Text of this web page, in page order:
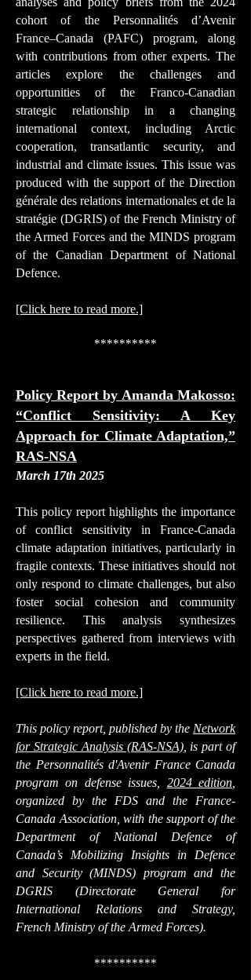
cohort of the Personnalités d’Avenir
France–Canada (PAFC) program, along
with contributions from other experts. The
articles explore the challenges and
opportunities of the Franco-Canadian
strategic relationship in a changing
international context, including Arctic
cooperation, transatlantic security, and
industrial and climate issues. This issue was
produced with the support of the Direction
générale des relations internationales et de la
stratégie (DGRIS) of the French Ministry of
the Armed Forces and the MINDS program
of the Canadian Department of National
Defence.
[Click here to read more.]
**********
Policy Report by Amanda Makosso:
“Conflict Sensitivity: A Key
Approach for Climate Adaptation,”
RAS-NSA
March 17th 2025
This policy report highlights the importance
of conflict sensitivity in France-Canada
climate adaptation initiatives, particularly in
fragile contexts. These initiatives should not
only respond to climate challenges, but also
foster social cohesion and community
resilience. This analysis synthesizes
perspectives gathered from interviews with
experts in the field.
[Click here to read more.]
This policy report, published by the Network
for Strategic Analysis (RAS-NSA), is part of
the Personnalités d'Avenir France Canada
program on defense issues
2024 edition
organized by the FDS and the France-
Canada Association, with the support of the
Department of National Defence of
Canada’s Mobilizing Insights in Defence
and Security (MINDS) program and the
DGRIS (Directorate General for
International Relations and Strategy,
French Ministry of the Armed Forces).
**********